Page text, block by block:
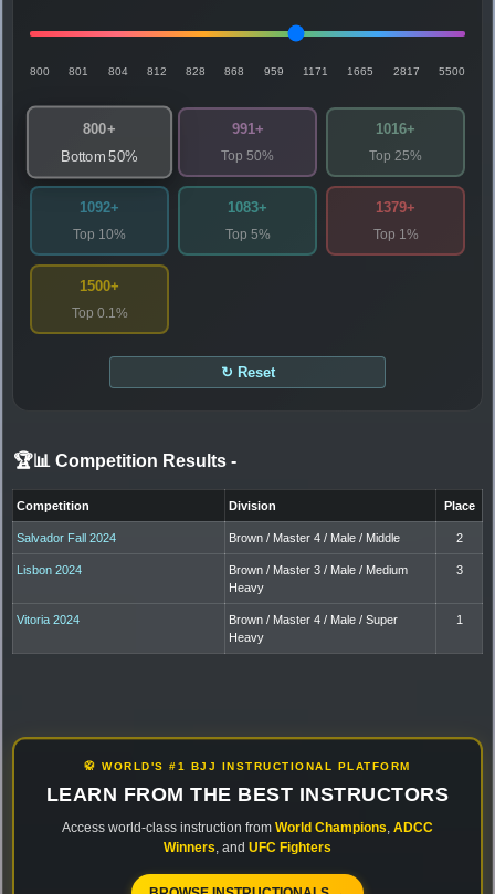
800 801 804 812 828 868 959 1171 1665 2817 5500
800+
Bottom 50%
991+
Top 50%
1016+
Top 25%
1092+
Top 10%
1083+
Top 5%
1379+
Top 1%
1500+
Top 0.1%
↻ Reset
🏆📊 Competition Results -
Competition Division Place
Salvador Fall 2024 Brown / Master 4 / Male / Middle 2
Lisbon 2024
Brown / Master 3 / Male / Medium
Heavy
3
Vitoria 2024
Brown / Master 4 / Male / Super
Heavy
1
🥋 WORLD'S #1 BJJ INSTRUCTIONAL PLATFORM
LEARN FROM THE BEST INSTRUCTORS
Access world-class instruction from World Champions ADCC
Winners , and UFC Fighters